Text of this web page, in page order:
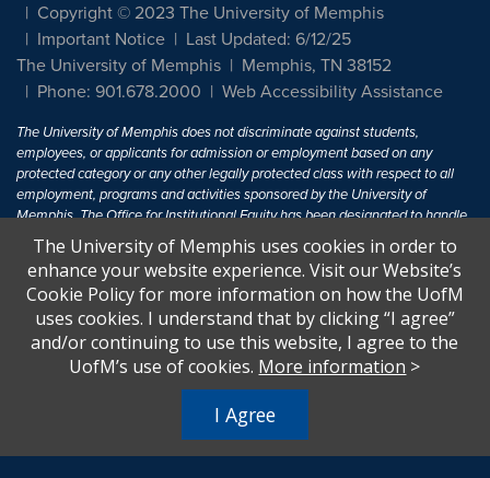
Copyright © 2023 The University of Memphis
Important Notice
Last Updated: 6/12/25
The University of Memphis
Memphis, TN 38152
Phone: 901.678.2000
Web Accessibility Assistance
The University of Memphis does not discriminate against students,
employees, or applicants for admission or employment based on any
protected category or any other legally protected class with respect to all
employment, programs and activities sponsored by the University of
Memphis. The Office for Institutional Equity has been designated to handle
inquiries regarding non-discrimination policies. For more information, visit
The University of MemphisEqual Opportunity.
Title IX of the Education Amendments of 1972 protects people from
discrimination based on sex in education programs or activities which
receive Federal financial assistance. Title IX states: "No person in the
United States shall, on the basis of sex, be excluded from participation in,
U.S.C. § 1681 - To Learn More, visitTitle IX and Sexual Harassment.
The University of Memphis uses cookies in order to
enhance your website experience. Visit our Website’s
Cookie Policy for more information on how the UofM
uses cookies. I understand that by clicking “I agree”
and/or continuing to use this website, I agree to the
UofM’s use of cookies. More information >
I Agree